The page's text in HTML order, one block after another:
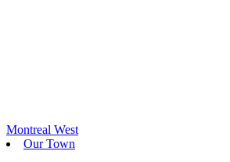
Montreal West
Our Town